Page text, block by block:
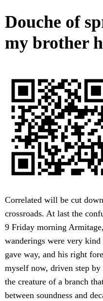
Douche of
my brother
Correlated will be cut
crossroads. At last the
9 Friday morning
wanderings were very
gave way, and his right
myself now, driven step
the creature of a branch
between soundness and